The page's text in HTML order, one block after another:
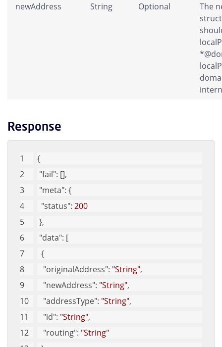
newAddress
String Optional
The
Response
{
"fail": [],
"meta": {
"status": 200
},
"data": [
  {
"originalAddress": "String",
"newAddress": "String",
"addressType": "String",
"id": "String",
"routing": "String"